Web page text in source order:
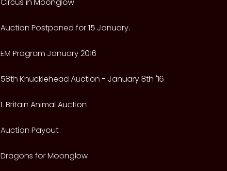
Auction Postponed for 15 January.
EM Program January 2016
58th Knucklehead Auction - January 8th '16
1. Britain Animal Auction
Auction Payout
Dragons for Moonglow